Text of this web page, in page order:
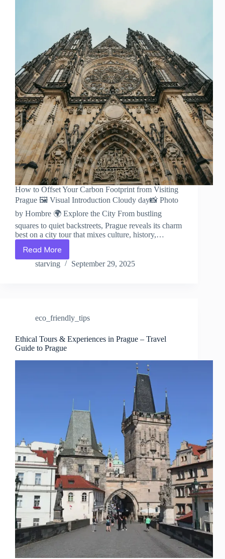
How to Offset Your Carbon Footprint from Visiting
Prague 🖼️ Visual Introduction Cloudy day📸 Photo
by Hombre 🌍 Explore the City From bustling
squares to quiet backstreets, Prague reveals its charm
best on a city tour that mixes culture, history,…
Read More
How
to
Visiting
–
Travel
Guide
starving September 29, 2025
eco_friendly_tips
Ethical Tours & Experiences in Prague – Travel
Guide to Prague